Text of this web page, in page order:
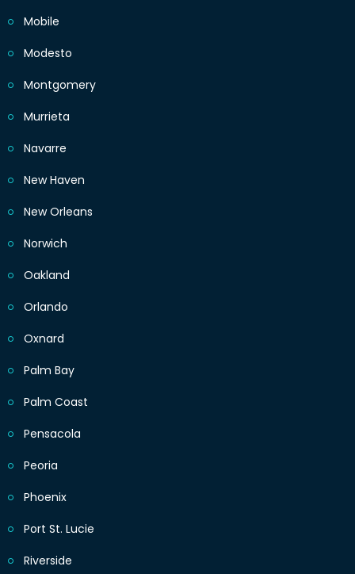
Mobile
Modesto
Montgomery
Murrieta
Navarre
New Haven
New Orleans
Norwich
Oakland
Orlando
Oxnard
Palm Bay
Palm Coast
Pensacola
Peoria
Phoenix
Port St. Lucie
Riverside